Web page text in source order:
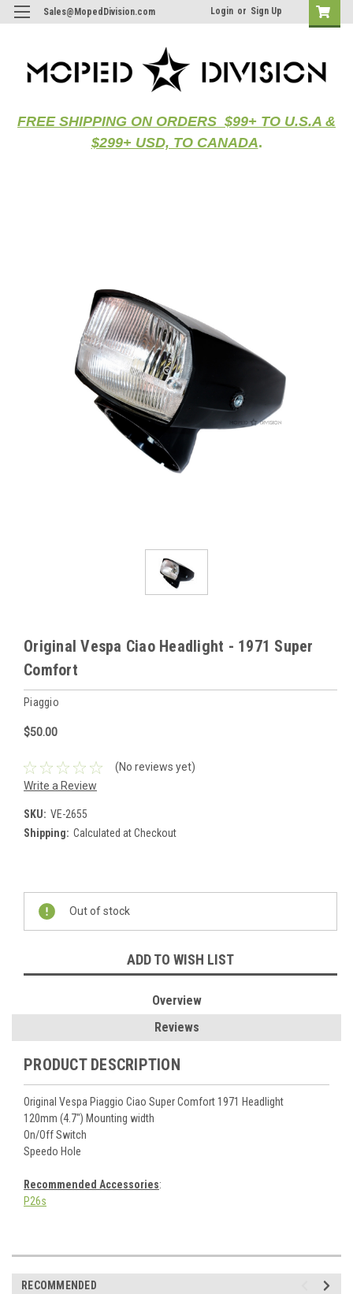
Sales@MopedDivision.com Login or Sign Up
FREE SHIPPING ON ORDERS $99+ TO U.S.A &
$299+ USD, TO CANADA.
Original Vespa Ciao Headlight - 1971 Super
Comfort
Piaggio
$50.00
(No reviews yet)
Write a Review
SKU: VE-2655
Shipping: Calculated at Checkout
Current
Stock:
Out of stock
ADD TO WISH LIST
Overview
Reviews
PRODUCT DESCRIPTION
Original Vespa Piaggio Ciao Super Comfort 1971 Headlight
120mm (4.7") Mounting width
On/Off Switch
Speedo Hole
Recommended Accessories:
P26s
RECOMMENDED